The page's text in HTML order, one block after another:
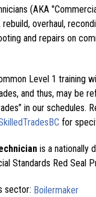
(AKA
rebuild, overhaul,
and repairs on
Level 1 training
and thus, may be
in our schedules.
for
is a nationally
Standards Red Seal
sector: Boilermaker